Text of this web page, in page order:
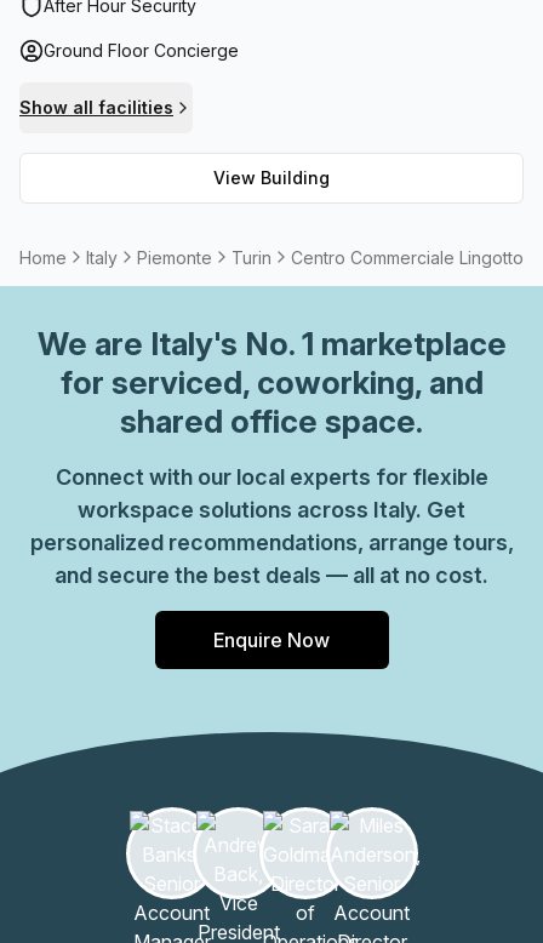
storage facilities and a balcony/outdoor area for visitors to
convenience, there are lift/elevator services available,
fibre connection. This modern building truly ticks all boxes!
After Hour Security
Ground Floor Concierge
Show all facilities
View Building
Home Italy Piemonte Turin Centro Commerciale Lingotto
We are Italy's No. 1 marketplace
for serviced, coworking, and
shared office space.
Connect with our local experts for flexible
workspace solutions across Italy. Get
personalized recommendations, arrange tours,
and secure the best deals — all at no cost.
Enquire Now